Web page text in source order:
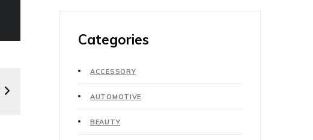
Categories
ACCESSORY
AUTOMOTIVE
BEAUTY